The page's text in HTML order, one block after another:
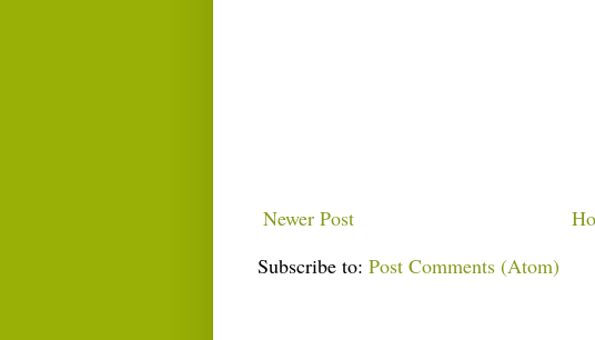
Newer Post
Subscribe to: Post Comments (Atom)